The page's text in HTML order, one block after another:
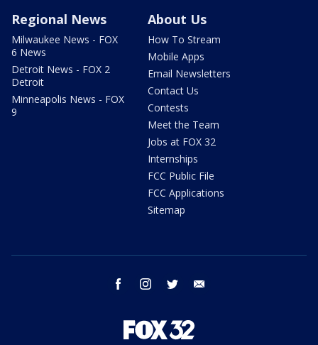
Regional News
Milwaukee News - FOX
6 News
Detroit News - FOX 2
Detroit
Minneapolis News - FOX
9
About Us
How To Stream
Mobile Apps
Email Newsletters
Contact Us
Contests
Meet the Team
Jobs at FOX 32
Internships
FCC Public File
FCC Applications
Sitemap
facebook instagram twitter